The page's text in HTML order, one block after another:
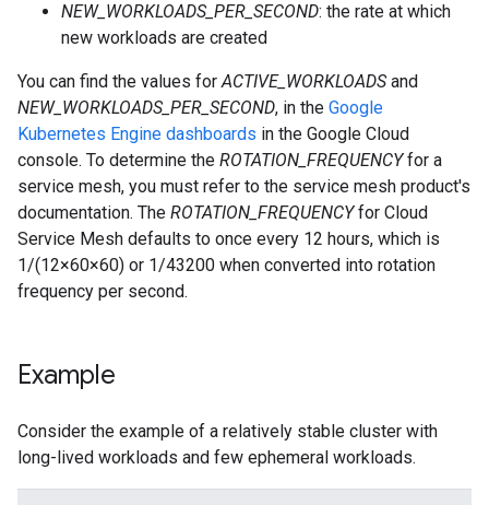
NEW_WORKLOADS_PER_SECOND: the rate at which
new workloads are created
You can find the values forACTIVE_WORKLOADSand
NEW_WORKLOADS_PER_SECOND, in the Google
Kubernetes Engine dashboards in the Google Cloud
console. To determine the ROTATION_FREQUENCYfor a
service mesh, you must refer to the service mesh product's
documentation. The ROTATION_FREQUENCYfor Cloud
Service Mesh defaults to once every 12 hours, which is
1/(12×60×60) or 1/43200 when converted into rotation
frequency per second.
Example
Consider the example of a relatively stable cluster with
long-lived workloads and few ephemeral workloads.